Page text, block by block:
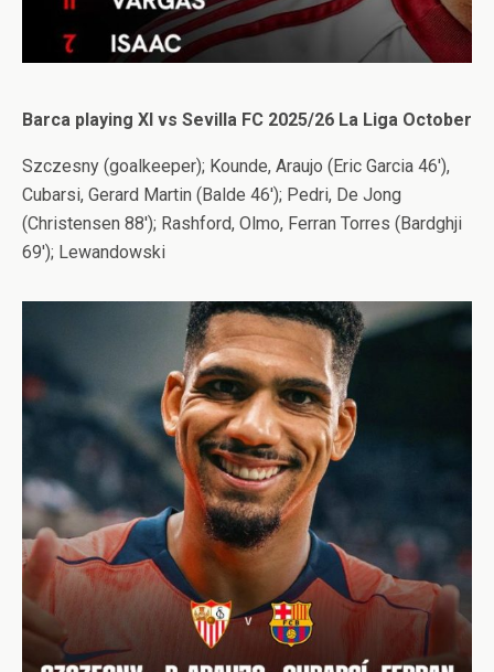
Barca playing XI vs Sevilla FC 2025/26 La Liga October
Szczesny (goalkeeper); Kounde, Araujo (Eric Garcia 46′),
Cubarsi, Gerard Martin (Balde 46′); Pedri, De Jong
(Christensen 88′); Rashford, Olmo, Ferran Torres (Bardghji
69′); Lewandowski